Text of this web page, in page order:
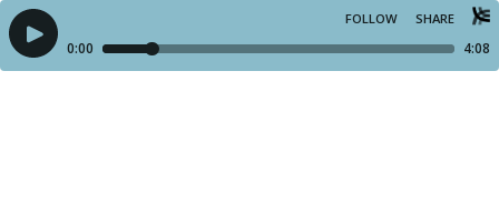
FOLLOW SHARE
0:00 4:08